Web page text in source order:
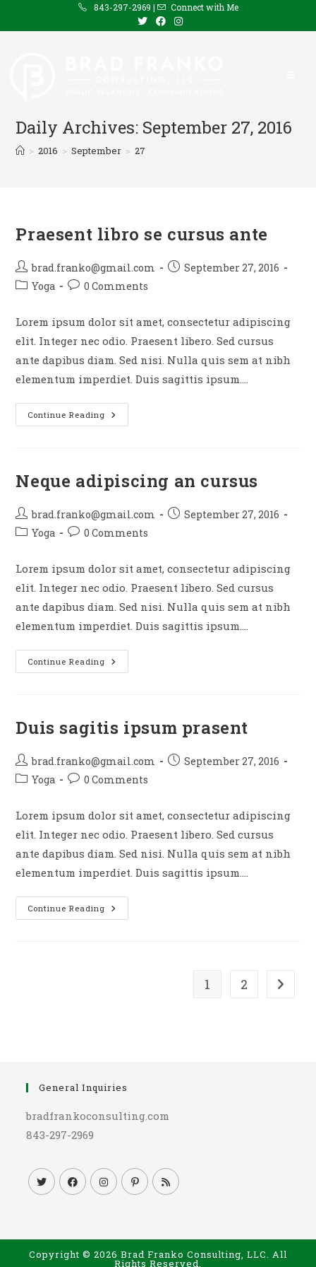
843-297-2969 | Connect with Me
Daily Archives: September 27, 2016
> 2016 > September > 27
Praesent libro se cursus ante
Post
author:
brad.franko@gmail.com
PostSeptember 27, 2016
PostYoga
Post0 Comments
Lorem ipsum dolor sit amet, consectetur adipiscing
elit. Integer nec odio. Praesent libero. Sed cursus
ante dapibus diam. Sed nisi. Nulla quis sem at nibh
elementum imperdiet. Duis sagittis ipsum.…
Continue Reading Praesent
Libro
Neque adipiscing an cursus
Post
author:
brad.franko@gmail.com
PostSeptember 27, 2016
PostYoga
Post0 Comments
Lorem ipsum dolor sit amet, consectetur adipiscing
elit. Integer nec odio. Praesent libero. Sed cursus
ante dapibus diam. Sed nisi. Nulla quis sem at nibh
elementum imperdiet. Duis sagittis ipsum.…
Continue Reading Neque
Adipiscing
Duis sagitis ipsum prasent
Post
author:
brad.franko@gmail.com
PostSeptember 27, 2016
PostYoga
Post0 Comments
Lorem ipsum dolor sit amet, consectetur adipiscing
elit. Integer nec odio. Praesent libero. Sed cursus
ante dapibus diam. Sed nisi. Nulla quis sem at nibh
elementum imperdiet. Duis sagittis ipsum.…
Continue Reading Duis
Sagitis
1 2 Go to
General Inquiries
bradfrankoconsulting.com
843-297-2969
Copyright © 2026 Brad Franko Consulting, LLC. All
Rights Reserved.